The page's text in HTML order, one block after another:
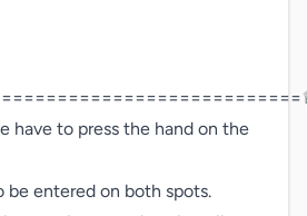
have to press the hand on the
be entered on both spots.